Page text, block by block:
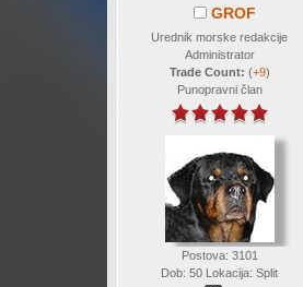
GROF
Urednik morske redakcije
Administrator
Trade Count: (+9)
Punopravni član
Postova: 3101
Dob: 50 Lokacija: Split